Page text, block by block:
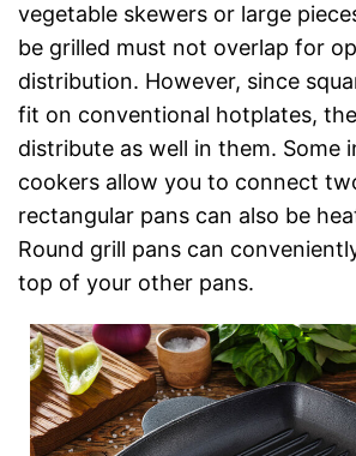
vegetable skewers or large
be grilled must not overlap for
distribution. However, since
fit on conventional hotplates,
distribute as well in them. Some
cookers allow you to connect
rectangular pans can also be
Round grill pans can
top of your other pans.